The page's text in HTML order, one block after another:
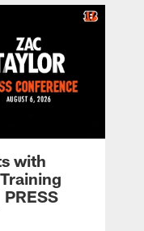
with